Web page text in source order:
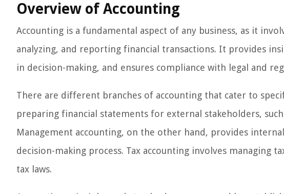
Overview of Accounting
Accounting is a fundamental aspect of any business, as it
analyzing, and reporting financial transactions. It provides
in decision-making, and ensures compliance with legal and
There are different branches of accounting that cater to
preparing financial statements for external stakeholders,
Management accounting, on the other hand, provides
decision-making process. Tax accounting involves managing
tax laws.